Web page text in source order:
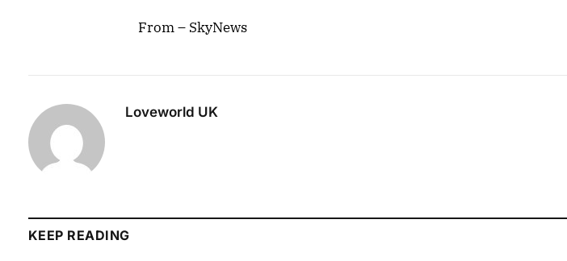
From – SkyNews
Loveworld UK
KEEP READING